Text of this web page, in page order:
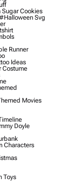
Cookies
Svg
Runner
Ideas
Costume
Movies
Doyle
Characters
Toys